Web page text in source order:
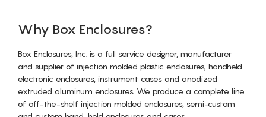
Why Box Enclosures?
Box Enclosures, Inc. is a full service designer, manufacturer
and supplier of injection molded plastic enclosures, handheld
electronic enclosures, instrument cases and anodized
extruded aluminum enclosures. We produce a complete line
of off-the-shelf injection molded enclosures, semi-custom